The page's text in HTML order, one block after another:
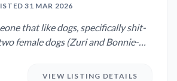
31 MAR 2026
that like dogs, specifically shit-
female dogs (Zuri and Bonnie-
VIEW LISTING DETAILS